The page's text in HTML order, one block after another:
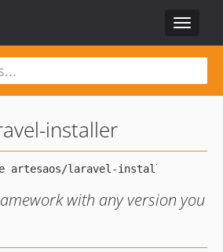
Toggle
installer
with any version you